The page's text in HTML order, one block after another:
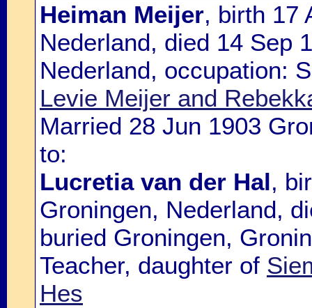
Heiman Meijer, birth 17
Nederland, died 14 Sep
Nederland, occupation:
Levie Meijer and
Married 28 Jun 1903
to:
Lucretia van der Hal,
Groningen, Nederland,
buried Groningen,
Teacher, daughter of
Hes